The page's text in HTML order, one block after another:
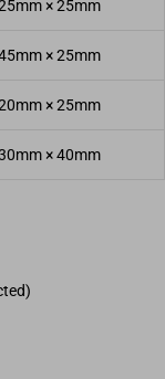
× 25mm
× 25mm
× 25mm
× 40mm